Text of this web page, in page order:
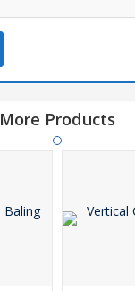
More Products